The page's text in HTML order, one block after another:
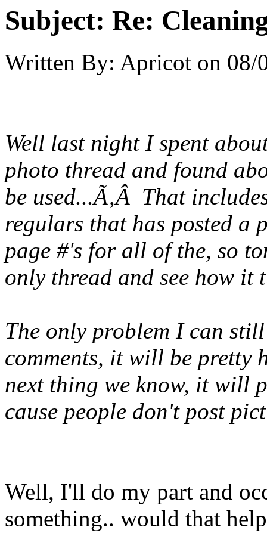
Subject: Re:
Written By: Apricot on 08/
Well last night I spent
photo thread and found
be used...Ã‚Â That
regulars that has posted a
page #'s for all of the, so
only thread and see how it
The only problem I can
comments, it will be pretty
next thing we know, it will
cause people don't post
Well, I'll do my part and
something.. would that